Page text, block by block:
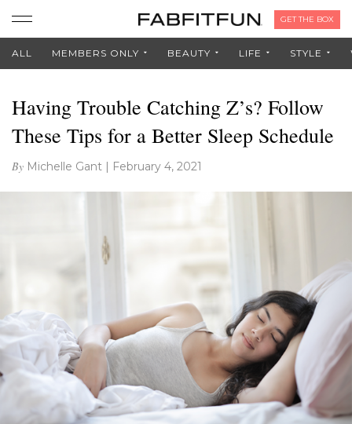
GET THE BOX
ALL MEMBERS ONLY BEAUTY LIFE STYLE
Having Trouble Catching Z’s? Follow
These Tips for a Better Sleep Schedule
By Michelle Gant | February 4, 2021